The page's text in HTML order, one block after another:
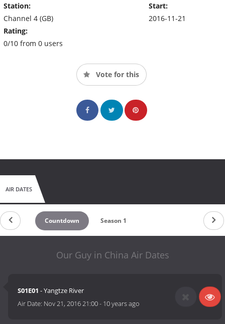
Station:
Channel 4 (GB)
Rating:
0/10 from 0 users
Start:
2016-11-21
Vote for this
AIR DATES
Countdown Season 1
Our Guy in China Air Dates
S01E01 - Yangtze River
Air Date: Nov 21, 2016 21:00- 10 years ago